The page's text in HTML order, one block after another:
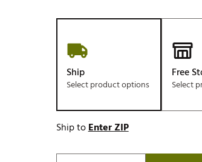
Ship
Select product options
Free
Select
Ship toEnter ZIP